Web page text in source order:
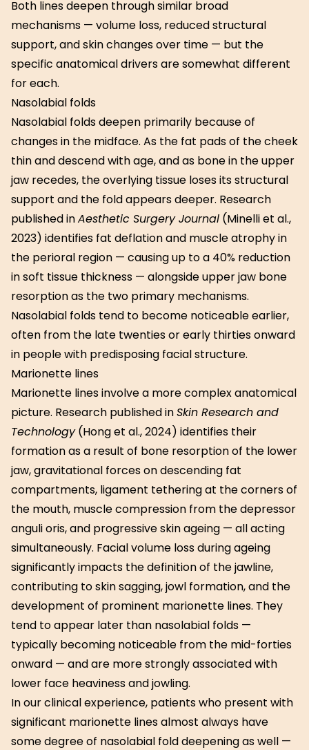
Both lines deepen through similar broad
mechanisms — volume loss, reduced structural
support, and skin changes over time — but the
specific anatomical drivers are somewhat different
for each.
Nasolabial folds
Nasolabial folds deepen primarily because of
changes in the midface. As the fat pads of the cheek
thin and descend with age, and as bone in the upper
jaw recedes, the overlying tissue loses its structural
support and the fold appears deeper. Research
published inAesthetic Surgery Journal (Minelli et al.,
2023) identifies fat deflation and muscle atrophy in
the perioral region — causing up to a 40% reduction
in soft tissue thickness — alongside upper jaw bone
resorption as the two primary mechanisms.
Nasolabial folds tend to become noticeable earlier,
often from the late twenties or early thirties onward
in people with predisposing facial structure.
Marionette lines
Marionette lines involve a more complex anatomical
picture. Research published inSkin Research and
Technology(Hong et al., 2024) identifies their
formation as a result of bone resorption of the lower
jaw, gravitational forces on descending fat
compartments, ligament tethering at the corners of
the mouth, muscle compression from the depressor
anguli oris, and progressive skin ageing — all acting
simultaneously. Facial volume loss during ageing
significantly impacts the definition of the jawline,
contributing to skin sagging, jowl formation, and the
development of prominent marionette lines. They
tend to appear later than nasolabial folds —
typically becoming noticeable from the mid-forties
onward — and are more strongly associated with
lower face heaviness and jowling.
In our clinical experience, patients who present with
significant marionette lines almost always have
some degree of nasolabial fold deepening as well —